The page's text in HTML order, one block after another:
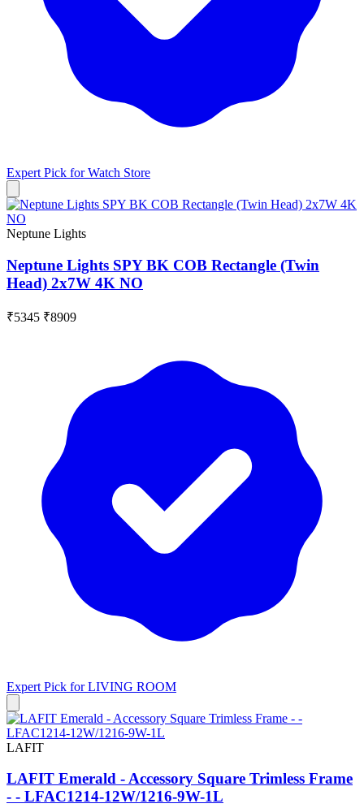
Expert Pick forWatch Store
Neptune Lights
Neptune Lights SPY BK COB Rectangle (Twin
Head) 2x7W 4K NO
₹5345 ₹8909
Expert Pick forLIVING ROOM
LAFIT
LAFIT Emerald - Accessory Square Trimless Frame
- - LFAC1214-12W/1216-9W-1L